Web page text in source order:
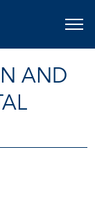
AND